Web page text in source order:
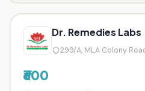
Dr. Remedies Labs
299/A, MLA Colony
₹600